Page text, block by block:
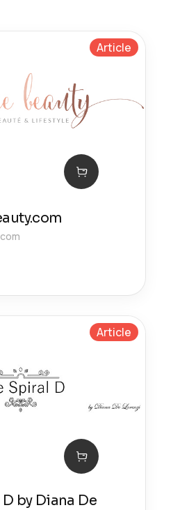
Article
Article
by Diana De